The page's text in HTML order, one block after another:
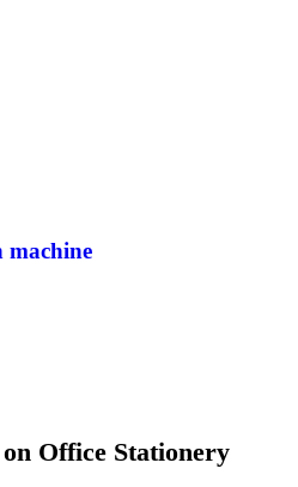
machine
Office Stationery